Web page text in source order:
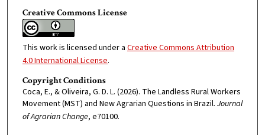
Creative Commons License
This work is licensed under a Creative Commons Attribution
4.0 International License.
Copyright Conditions
Coca, E., & Oliveira, G. D. L. (2026). The Landless Rural Workers
Movement (MST) and New Agrarian Questions in Brazil. Journal
of Agrarian Change, e70100.